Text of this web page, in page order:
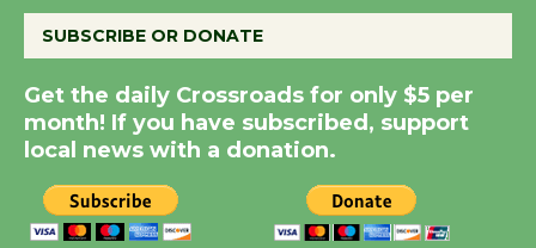
Dedicated @ Culver
City Julian Dixon Library
August 8
Kentwood Players -
SUBSCRIBE OR DONATE
Get the daily Crossroads for only $5 per
month! If you have subscribed, support
local news with a donation.